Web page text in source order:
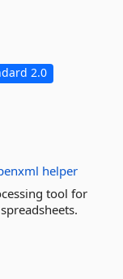
2.0
helper
tool for